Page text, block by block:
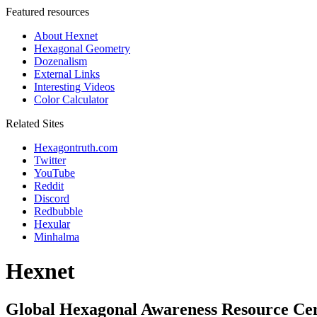
Featured resources
About Hexnet
Hexagonal Geometry
Dozenalism
External Links
Interesting Videos
Color Calculator
Related Sites
Hexagontruth.com
Twitter
YouTube
Reddit
Discord
Redbubble
Hexular
Minhalma
Hexnet
Global Hexagonal Awareness Resource